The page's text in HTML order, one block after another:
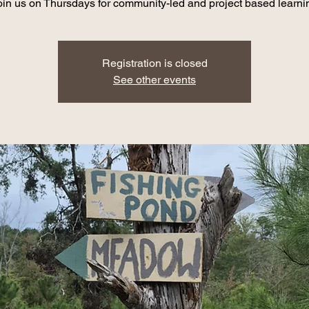
us on Thursdays for community-led and project based
Registration is closed
See other events